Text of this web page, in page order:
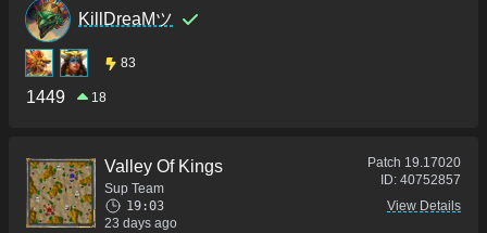
KillDreaMツ
83
1449 18
Valley Of Kings
Sup Team
19:03
23 days ago
Patch 19.17020
ID: 40752857
View Details